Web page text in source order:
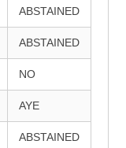
ABSTAINED
ABSTAINED
NO
AYE
ABSTAINED